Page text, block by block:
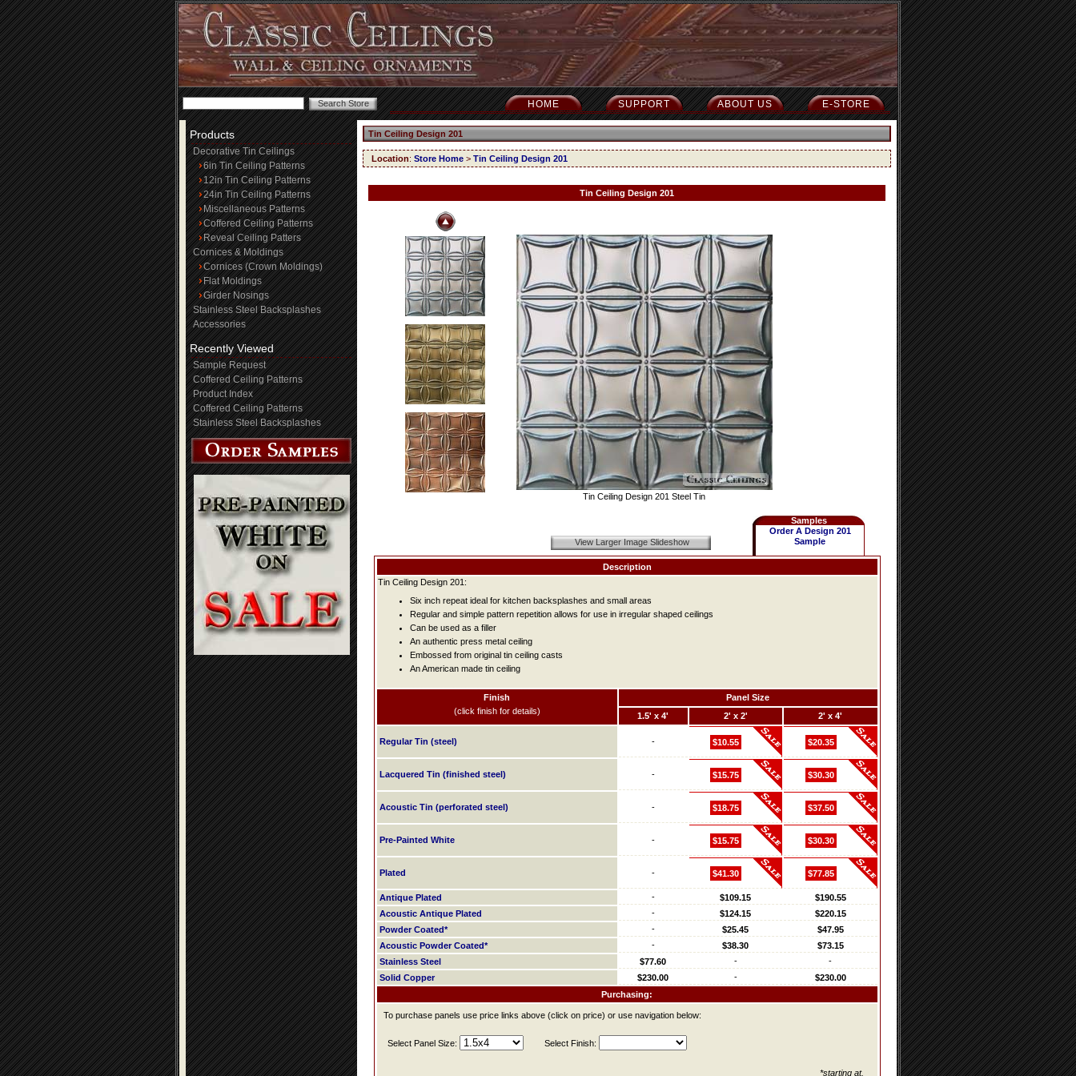
E-STORE
ABOUT US
SUPPORT
HOME
Products
Decorative Tin Ceilings
6in Tin Ceiling Patterns
12in Tin Ceiling Patterns
24in Tin Ceiling Patterns
Miscellaneous Patterns
Coffered Ceiling Patterns
Reveal Ceiling Patters
Cornices & Moldings
Cornices (Crown Moldings)
Flat Moldings
Girder Nosings
Stainless Steel Backsplashes
Accessories
Recently Viewed
Sample Request
Coffered Ceiling Patterns
Product Index
Coffered Ceiling Patterns
Stainless Steel Backsplashes
Tin Ceiling Design 201
Location: Store Home > Tin Ceiling Design 201
Tin Ceiling Design 201
Tin Ceiling Design 201 Steel Tin
View Larger Image Slideshow
Samples
Order A Design 201
Sample
Description
Tin Ceiling Design 201:
Six inch repeat ideal for kitchen backsplashes and small areas
Regular and simple pattern repetition allows for use in irregular shaped ceilings
Can be used as a filler
An authentic press metal ceiling
Embossed from original tin ceiling casts
An American made tin ceiling
Finish
(click finish for details)
Panel Size
1.5' x 4'
2' x 2' 2' x 4'
Regular Tin (steel) - $10.55 $20.35
Lacquered Tin (finished steel) - $15.75 $30.30
Acoustic Tin (perforated steel) - $18.75 $37.50
Pre-Painted White - $15.75 $30.30
Plated - $41.30 $77.85
Antique Plated - $109.15
$190.55
Acoustic Antique Plated
- $124.15
$220.15
Powder Coated*
- $25.45
$47.95
Acoustic Powder Coated*
- $38.30
$73.15
Stainless Steel
$77.60 -
-
Solid Copper
$230.00 -
$230.00
Purchasing:
To purchase panels use price links above (click on price) or use navigation below:
Select Panel Size: Select Finish:
*starting at.